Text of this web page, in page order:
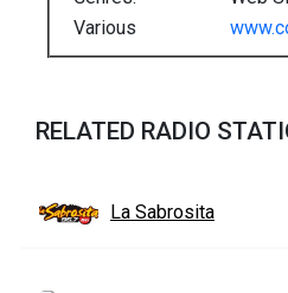
Various
RELATED RADIO
La Sabrosita